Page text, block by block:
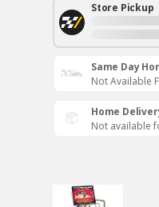
Store Pickup
Same Day
Not Available
Home
Not available